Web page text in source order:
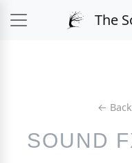
The
←
SOUND